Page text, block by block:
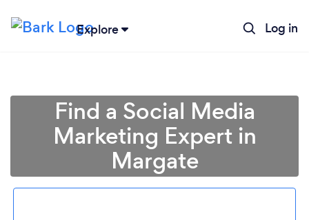
Explore Log in
Find a Social Media
Marketing Expert in
Margate